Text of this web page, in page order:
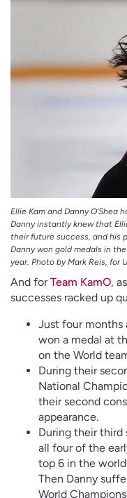
Ellie Kam and Danny O’Shea
Danny instantly knew that
their future success, and his
Danny won gold medals in
year. Photo by Mark Reis, for
And forTeam KamO,
successes racked up
Just four months
won a medal at
on the World
During their
National
their second
appearance.
During their third
all four of the
top 6 in the
Then Danny
World